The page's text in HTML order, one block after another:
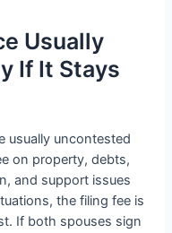
Usually
If It Stays
usually uncontested
on property, debts,
and support issues
the filing fee is
If both spouses sign